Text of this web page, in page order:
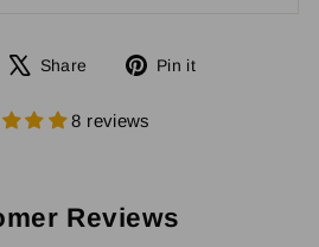
Share
Tweet
X
Pin it
8 reviews
Reviews